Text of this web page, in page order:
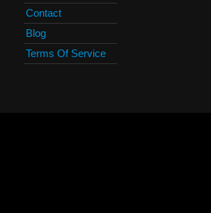
Contact
Blog
Terms Of Service